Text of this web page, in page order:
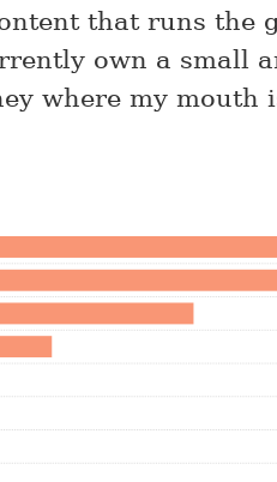
that runs the
own a small
where my mouth